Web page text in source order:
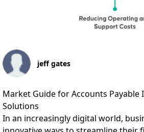
jeff gates
Market Guide for Accounts Payable
Solutions
In an increasingly digital world,